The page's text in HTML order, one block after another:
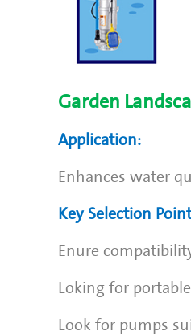
Garden
Application:
Enhances water
Key Selection
Enure
Loking for
Look for pumps